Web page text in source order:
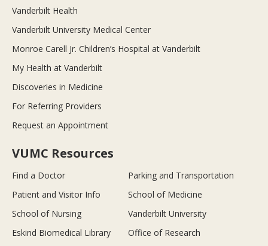
Vanderbilt Health
Vanderbilt University Medical Center
Monroe Carell Jr. Children’s Hospital at Vanderbilt
My Health at Vanderbilt
Discoveries in Medicine
For Referring Providers
Request an Appointment
VUMC Resources
Find a Doctor
Parking and Transportation
Patient and Visitor Info
School of Medicine
School of Nursing
Vanderbilt University
Eskind Biomedical Library
Office of Research